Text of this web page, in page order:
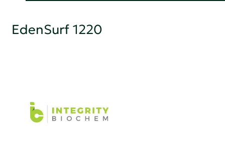
EdenSurf 1220